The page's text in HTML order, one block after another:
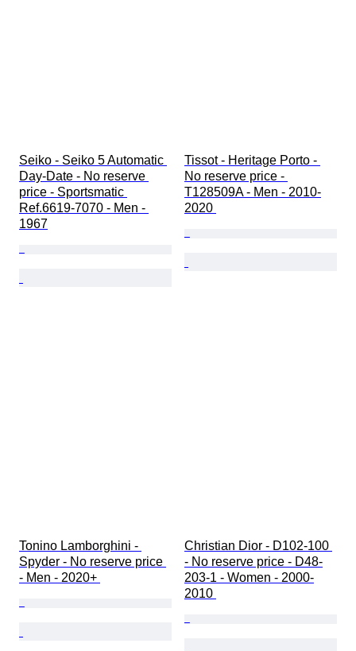
Seiko - Seiko 5 Automatic
Day-Date - No reserve
price - Sportsmatic
Ref.6619-7070 - Men -
1967
Tissot - Heritage Porto -
No reserve price -
T128509A - Men - 2010-
2020
Tonino Lamborghini -
Spyder - No reserve price
- Men - 2020+
Christian Dior - D102-100
- No reserve price - D48-
203-1 - Women - 2000-
2010